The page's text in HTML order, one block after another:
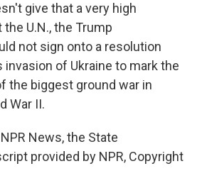
give that a very high
the U.N., the Trump
not sign onto a resolution
of Ukraine to mark the
the biggest ground war in
War II.
News, the State
provided by NPR, Copyright